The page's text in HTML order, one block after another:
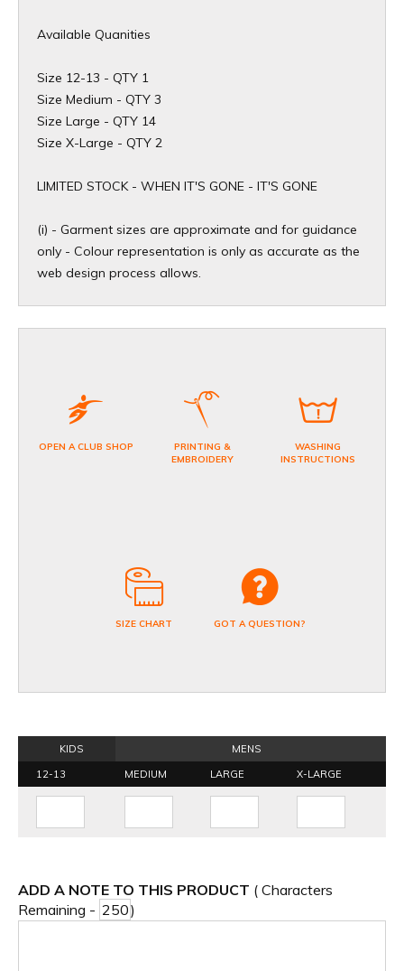
Available Quanities
Size 12-13 - QTY 1
Size Medium - QTY 3
Size Large - QTY 14
Size X-Large - QTY 2
​LIMITED STOCK - WHEN IT'S GONE - IT'S GONE
(i) - Garment sizes are approximate and for guidance
only - Colour representation is only as accurate as the
web design process allows.
OPEN A CLUB SHOP
PRINTING &
EMBROIDERY
WASHING
INSTRUCTIONS
SIZE CHART GOT A QUESTION?
KIDS
MENS
12-13
MEDIUM LARGE X-LARGE
ADD A NOTE TO THIS PRODUCT ( Characters
Remaining -
)